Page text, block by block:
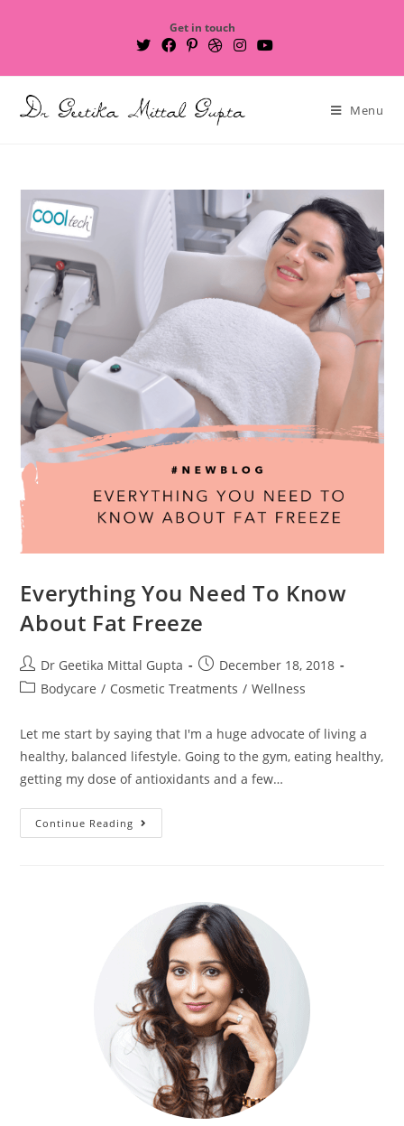
Get in touch
Menu
Everything You Need To Know
About Fat Freeze
Dr Geetika Mittal Gupta
December 18, 2018
Bodycare / Cosmetic Treatments / Wellness
Let me start by saying that I'm a huge advocate of living a
healthy, balanced lifestyle. Going to the gym, eating healthy,
getting my dose of antioxidants and a few…
Continue Reading